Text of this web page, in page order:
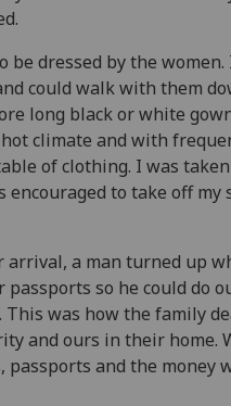
be dressed by the
could walk with them
long black or white
climate and with
of clothing. I was
encouraged to take off my
arrival, a man turned up
passports so he could do
This was how the family
and ours in their home.
passports and the money